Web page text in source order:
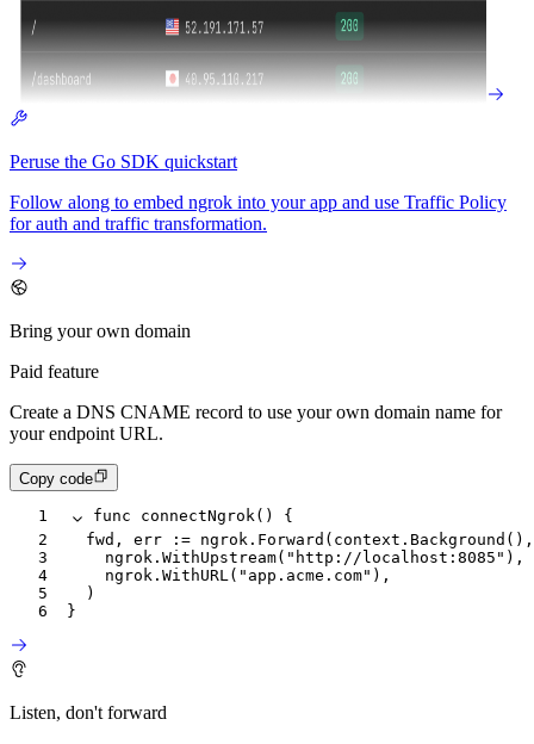
Peruse the Go SDK quickstart
Follow along to embed ngrok into your app and use Traffic Policy
for auth and traffic transformation.
Bring your own domain
Paid feature
Create a DNS CNAME record to use your own domain name for
your endpoint URL.
Copy code
1 func connectNgrok () {
2
	fwd
, err := ngrok . Forward ( context . Background (),
3
		ngrok
. WithUpstream( "http://localhost:8085" ),
4
		ngrok
. WithURL ( "app.acme.com" ),
5
	)
6
}
Listen, don't forward